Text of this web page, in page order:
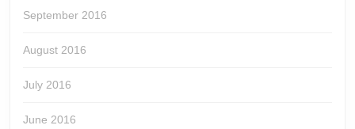
September 2016
August 2016
July 2016
June 2016